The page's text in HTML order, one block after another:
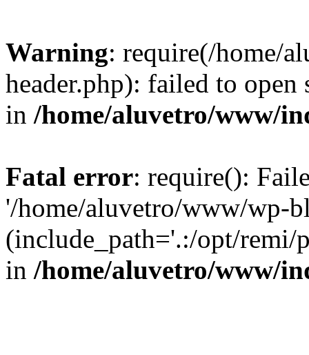
Warning: require(/home/
header.php): failed to
in /home/aluvetro/www/
Fatal error: require():
'/home/aluvetro/www/wp-
(include_path='.:/opt/remi/
in /home/aluvetro/www/